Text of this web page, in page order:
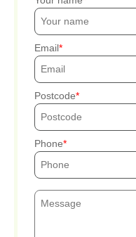
Email
Postcode
Phone